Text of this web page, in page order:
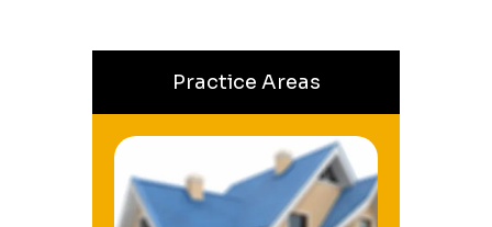
Practice Areas